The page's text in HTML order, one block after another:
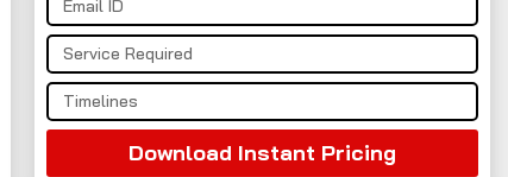
Download Instant Pricing